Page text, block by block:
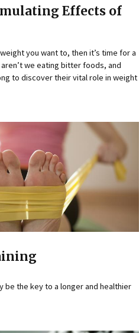
Effects of
you want to, then it’s time for a
we eating bitter foods, and
to discover their vital role in weight
be the key to a longer and healthier